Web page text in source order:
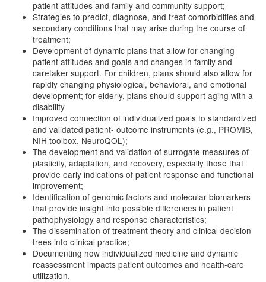
patient attitudes and family and community support;
Strategies to predict, diagnose, and treat comorbidities and
secondary conditions that may arise during the course of
treatment;
Development of dynamic plans that allow for changing
patient attitudes and goals and changes in family and
caretaker support. For children, plans should also allow for
rapidly changing physiological, behavioral, and emotional
development; for elderly, plans should support aging with a
disability
Improved connection of individualized goals to standardized
and validated patient- outcome instruments (e.g., PROMIS,
NIH toolbox, NeuroQOL);
The development and validation of surrogate measures of
plasticity, adaptation, and recovery, especially those that
provide early indications of patient response and functional
improvement;
Identification of genomic factors and molecular biomarkers
that provide insight into possible differences in patient
pathophysiology and response characteristics;
The dissemination of treatment theory and clinical decision
trees into clinical practice;
Documenting how individualized medicine and dynamic
reassessment impacts patient outcomes and health-care
utilization.